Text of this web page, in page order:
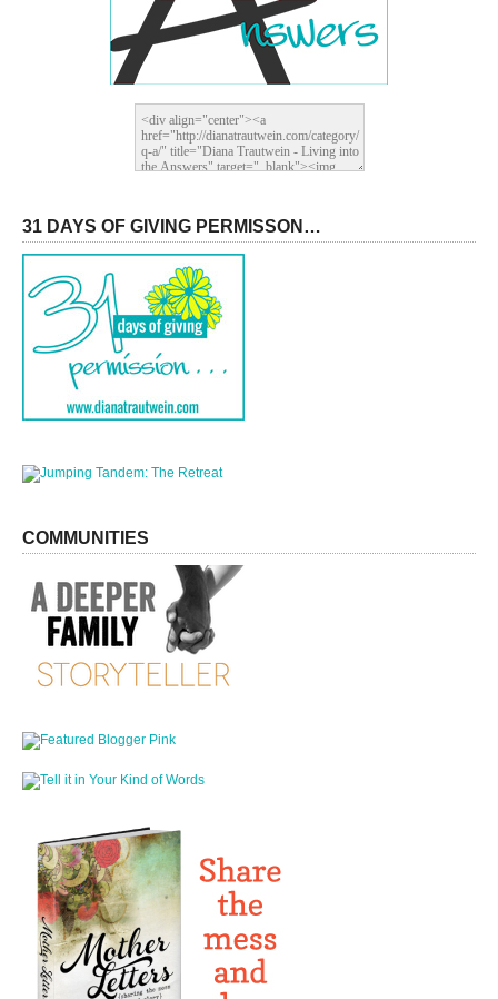
31 DAYS OF GIVING PERMISSON…
COMMUNITIES